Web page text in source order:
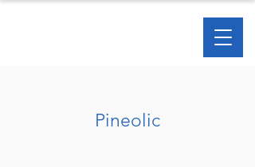
Pineolic